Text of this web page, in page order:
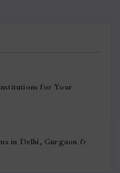
for Your
in Delhi, Gurgaon &